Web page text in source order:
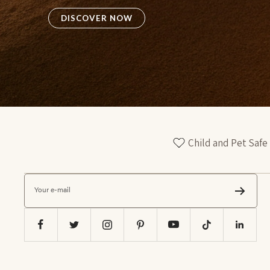
DISCOVER NOW
Child and Pet Safe
Your e-mail